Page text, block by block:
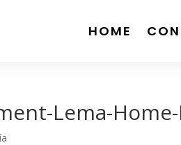
HOME
Lema-